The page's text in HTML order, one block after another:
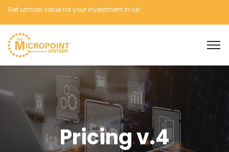
Get utmost value for your investment in us!
Pricing v.4